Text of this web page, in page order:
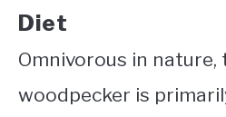
Diet
Omnivorous in nature,
woodpecker is